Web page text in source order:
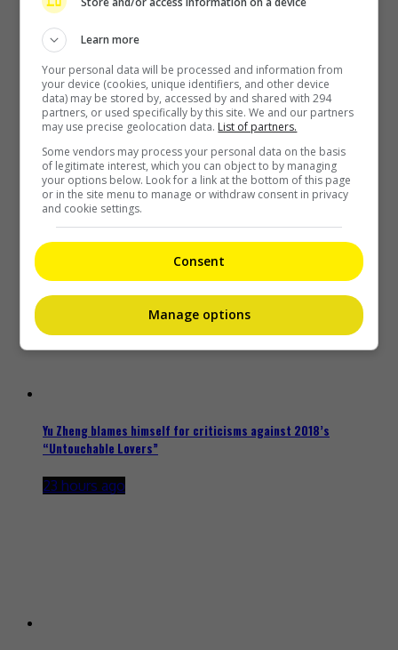
Grace Chan blames herself after son splashed with cream in
cinema
Yu Zheng blames himself for criticisms against 2018’s
“Untouchable Lovers”
23 hours ago
Learn more
Your personal data will be processed and information from
your device (cookies, unique identifiers, and other device
data) may be stored by, accessed by and shared with 294
partners, or used specifically by this site. We and our partners
may use precise geolocation data. List of partners.
Some vendors may process your personal data on the basis
of legitimate interest, which you can object to by managing
your options below. Look for a link at the bottom of this page
or in the site menu to manage or withdraw consent in privacy
and cookie settings.
Consent
Manage options